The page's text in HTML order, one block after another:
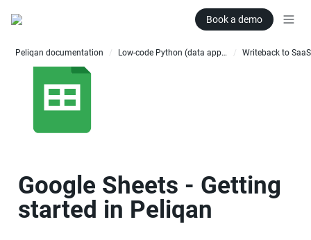
Book a demo
Peliqan documentation / Low-code Python (data apps) / Writeback to
Google Sheets - Getting
started in Peliqan